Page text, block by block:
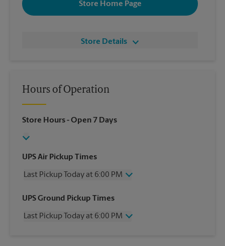
Store Home Page
Store Details
Hours of Operation
Store Hours- Open 7 Days
UPS Air Pickup Times
Last Pickup Today at 6:00 PM
Wednesday
6:00 PM
Friday
6:00 PM
UPS Ground Pickup Times
Last Pickup Today at 6:00 PM